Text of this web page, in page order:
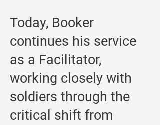
Today, Booker
continues his service
as a Facilitator,
working closely with
soldiers through the
critical shift from